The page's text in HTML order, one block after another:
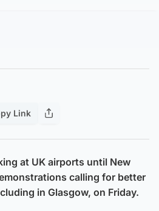
Link
at UK airports until New
calling for better
in Glasgow, on Friday.